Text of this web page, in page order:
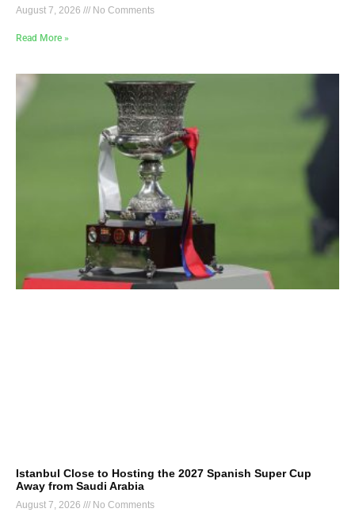
August 7, 2026 No Comments
Read More »
Istanbul Close to Hosting the 2027 Spanish Super Cup
Away from Saudi Arabia
August 7, 2026 No Comments